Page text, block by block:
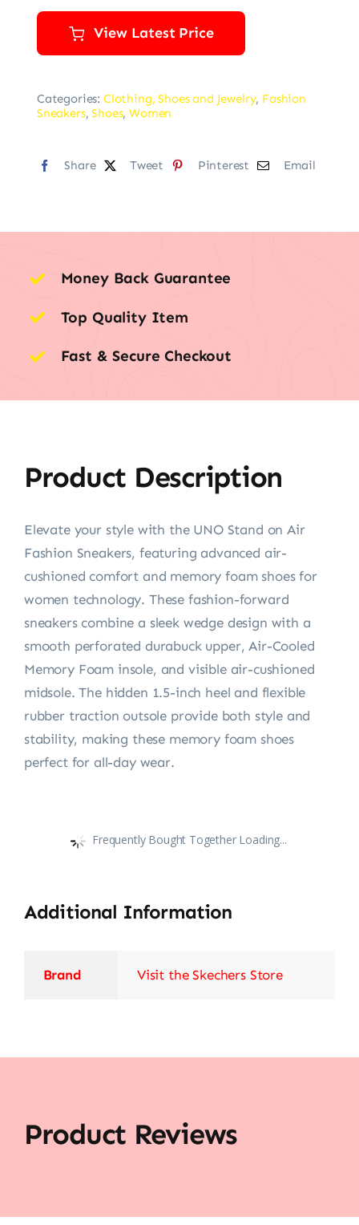
View Latest Price
Categories: Clothing, Shoes and Jewelry, Fashion
Sneakers,Shoes,Women
Share Tweet Pinterest Email
Money Back Guarantee
Top Quality Item
Fast & Secure Checkout
Product Description
Elevate your style with the UNO Stand on Air
Fashion Sneakers, featuring advanced air-
cushioned comfort and memory foam shoes for
women technology. These fashion-forward
sneakers combine a sleek wedge design with a
smooth perforated durabuck upper, Air-Cooled
Memory Foam insole, and visible air-cushioned
midsole. The hidden 1.5-inch heel and flexible
rubber traction outsole provide both style and
stability, making these memory foam shoes
perfect for all-day wear.
Frequently Bought Together Loading...
Additional Information
Brand Visit the Skechers Store
Product Reviews